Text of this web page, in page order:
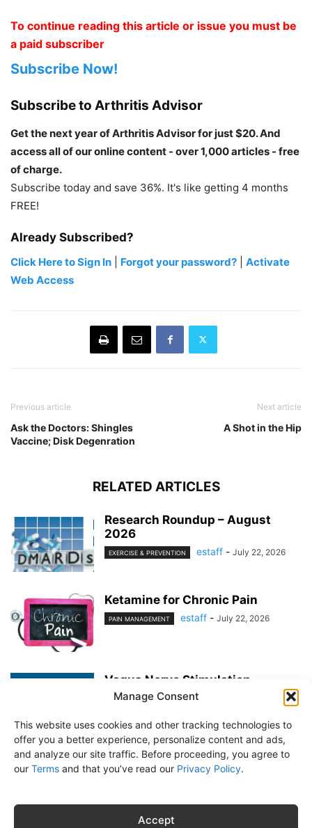
Manage Consent
This website uses cookies and other tracking technologies to
offer you a better experience, personalize content and ads,
and analyze our site traffic. Before proceeding, you agree to
our Terms and that you’ve read our Privacy Policy.
Accept
To continue reading this article or issue you must be
a paid subscriber
Subscribe Now!
Subscribe to Arthritis Advisor
Get the next year of Arthritis Advisor for just $20. And
access all of our online content - over 1,000 articles - free
of charge.
Subscribe today and save 36%. It's like getting 4 months
FREE!
Already Subscribed?
Click Here to Sign In Forgot your password?
Activate
Web Access
Previous article
Ask the Doctors: Shingles
Vaccine; Disk Degenration
Next article
A Shot in the Hip
RELATED ARTICLES
Research Roundup – August
2026
EXERCISE & PREVENTION estaff - July 22, 2026
Ketamine for Chronic Pain
PAIN MANAGEMENT estaff - July 22, 2026
Vagus Nerve Stimulation
PAIN MANAGEMENT estaff